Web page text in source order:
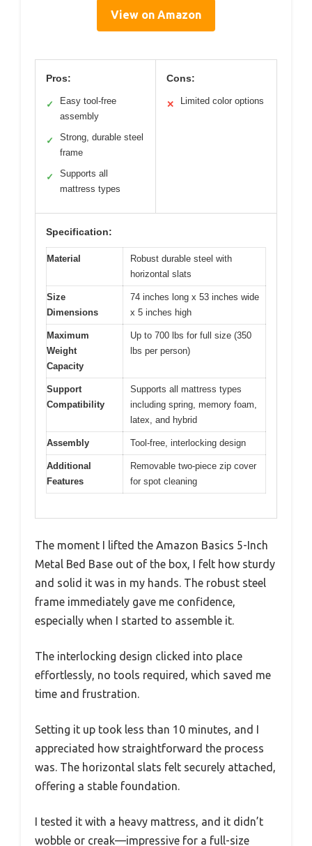
View on Amazon
Pros:
✓
Easy tool-free
assembly
✓
Strong, durable steel
frame
✓
Supports all
mattress types
Cons:
✕ Limited color options
Specification:
Material
Robust durable steel with
horizontal slats
Size
Dimensions
74 inches long x 53 inches wide
x 5 inches high
Maximum
Weight
Capacity
Up to 700 lbs for full size (350
lbs per person)
Support
Compatibility
Supports all mattress types
including spring, memory foam,
latex, and hybrid
Assembly Tool-free, interlocking design
Additional
Features
Removable two-piece zip cover
for spot cleaning
The moment I lifted the Amazon Basics 5-Inch
Metal Bed Base out of the box, I felt how sturdy
and solid it was in my hands. The robust steel
frame immediately gave me confidence,
especially when I started to assemble it.
The interlocking design clicked into place
effortlessly, no tools required, which saved me
time and frustration.
Setting it up took less than 10 minutes, and I
appreciated how straightforward the process
was. The horizontal slats felt securely attached,
offering a stable foundation.
I tested it with a heavy mattress, and it didn’t
wobble or creak—impressive for a full-size